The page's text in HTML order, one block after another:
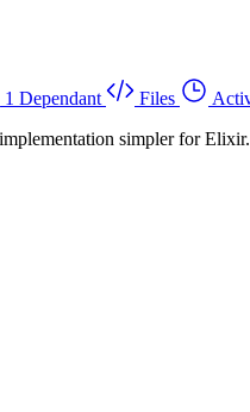
1 Dependant Files
simpler for Elixir.